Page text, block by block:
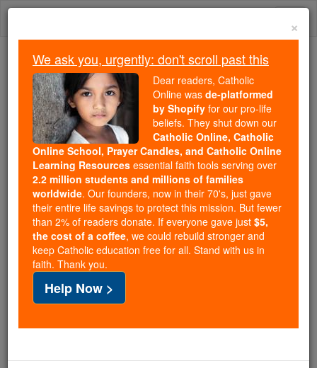
Skip
Trending:
Daily Reading for Thursday, October ...
Today's Reading
The Mysteries of the Rosary
Hebrews - Chapter 10
Catholic Online Bible
Hebrews ⌄ Chapter 10 ⌄
So, since theLaw
reflection of thegood
come, and no true image of them, it is quite
×
We ask you, urgently: don't scroll past this
Dear readers, Catholic
Online was de-platformed
by Shopify for our pro-life
beliefs. They shut down our
Catholic Online, Catholic
Online School, Prayer Candles, and Catholic Online
Learning Resources essential faith tools serving over
2.2 million students and millions of families
worldwide. Our founders, now in their 70's, just gave
their entire life savings to protect this mission. But fewer
than 2% of readers donate. If everyone gave just $5,
the cost of a coffee, we could rebuild stronger and
keep Catholic education free for all. Stand with us in
faith. Thank you.
Help Now >